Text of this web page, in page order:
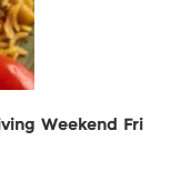
Weekend Fri